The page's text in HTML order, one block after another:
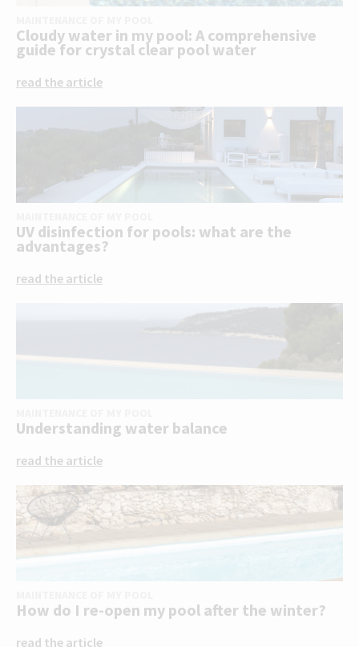
Cloudy water in my pool: A comprehensive
guide for crystal clear pool water
read the article
UV disinfection for pools: what are the
advantages?
read the article
Understanding water balance
read the article
How do I re-open my pool after the winter?
read the article